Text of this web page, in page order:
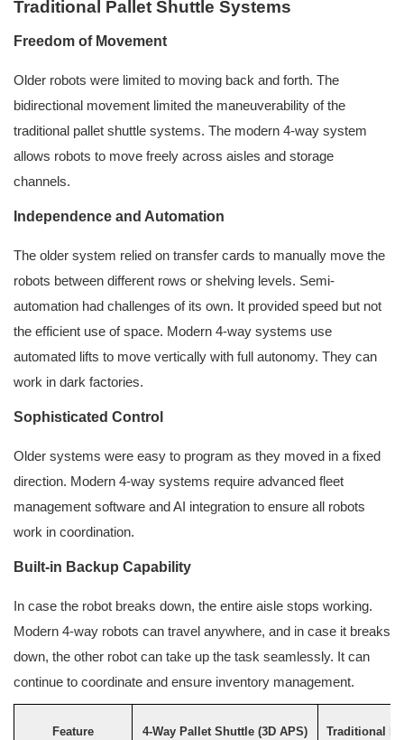
Traditional Pallet Shuttle Systems
Freedom of Movement
Older robots were limited to moving back and forth. The
bidirectional movement limited the maneuverability of the
traditional pallet shuttle systems. The modern 4-way system
allows robots to move freely across aisles and storage
channels.
Independence and Automation
The older system relied on transfer cards to manually move the
robots between different rows or shelving levels. Semi-
automation had challenges of its own. It provided speed but not
the efficient use of space. Modern 4-way systems use
automated lifts to move vertically with full autonomy. They can
work in dark factories.
Sophisticated Control
Older systems were easy to program as they moved in a fixed
direction. Modern 4-way systems require advanced fleet
management software and AI integration to ensure all robots
work in coordination.
Built-in Backup Capability
In case the robot breaks down, the entire aisle stops working.
Modern 4-way robots can travel anywhere, and in case it breaks
down, the other robot can take up the task seamlessly. It can
continue to coordinate and ensure inventory management.
Feature 4-Way Pallet Shuttle (3D APS) Traditional